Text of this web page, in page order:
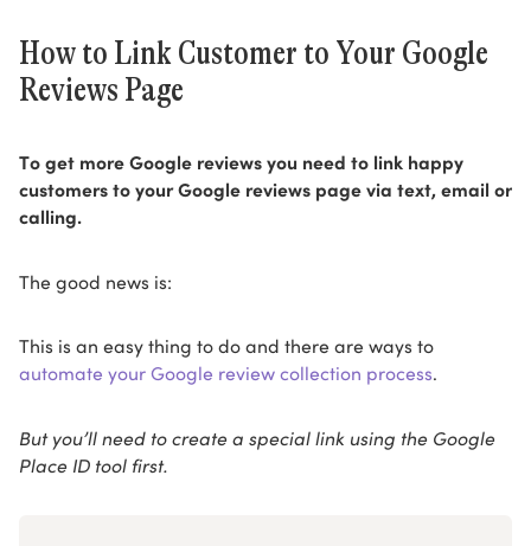
How to Link Customer to Your Google
Reviews Page
To get more Google reviews you need to link happy
customers to your Google reviews page via text, email or
calling.
The good news is:
This is an easy thing to do and there are ways to
automate your Google review collection process.
But you’ll need to create a special link using the Google
Place ID tool first.